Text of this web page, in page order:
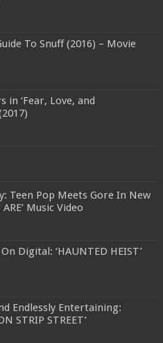
To Snuff (2016) – Movie
in ‘Fear, Love, and
Teen Pop Meets Gore In New
ARE’ Music Video
Digital: ‘HAUNTED HEIST’
Endlessly Entertaining:
STRIP STREET’